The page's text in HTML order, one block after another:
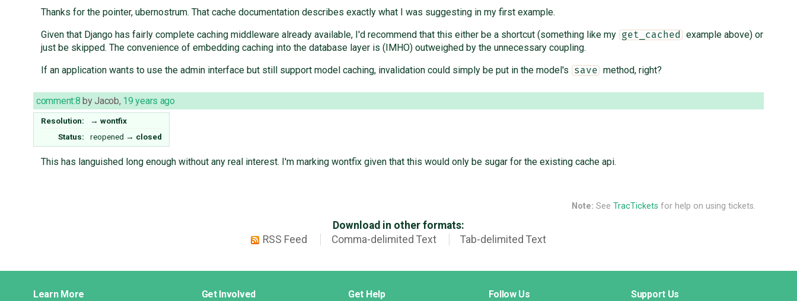
Thanks for the pointer, ubernostrum. That cache documentation describes exactly what I was suggesting in my first example.
Given that Django has fairly complete caching middleware already available, I'd recommend that this either be a shortcut (something like my
get_cached
example above) or
just be skipped. The convenience of embedding caching into the database layer is (IMHO) outweighed by the unnecessary coupling.
If an application wants to use the admin interface but still support model caching, invalidation could simply be put in the model's
save method, right?
comment:8 byJacob, 19 years ago
Resolution: → wontfix
Status:
reopened → closed
This has languished long enough without any real interest. I'm marking wontfix given that this would only be sugar for the existing cache api.
Note: See TracTickets for help on using tickets.
Download in other formats:
RSS Feed
Comma-delimited Text Tab-delimited Text
Learn More Get Involved Get Help Follow Us Support Us